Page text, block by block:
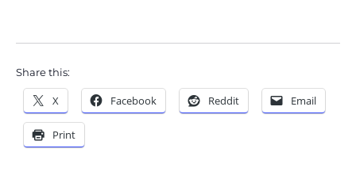
Share this:
X Facebook Reddit Email
Print